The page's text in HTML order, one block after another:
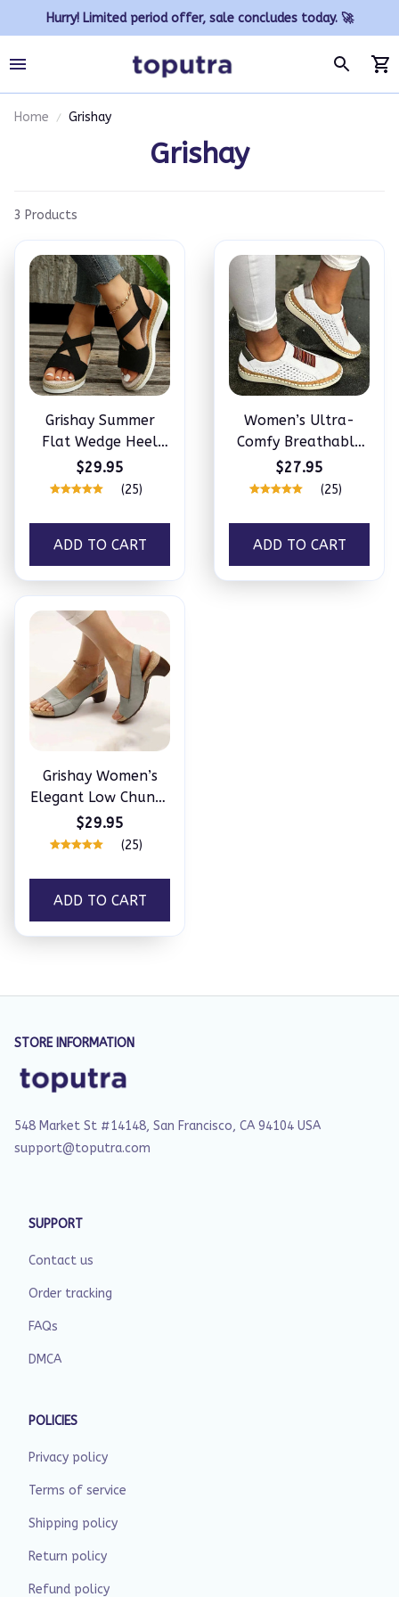
Hurry! Limited period offer, sale concludes today. 🚀
Home Grishay
Grishay
3 Products
Grishay Summer
Flat Wedge Heel
Fish Mouth Casual
Women’s Sandals
$29.95
(25)
ADD TO CART
Women’s Ultra-
Comfy Breathable
Sneakers
$27.95
(25)
ADD TO CART
Grishay Women’s
Elegant Low Chunky
Heel Comfy Sandals
$29.95
(25)
ADD TO CART
STORE INFORMATION
548 Market St #14148, San Francisco, CA 94104 USA
support@toputra.com
SUPPORT
Contact us
Order tracking
FAQs
DMCA
POLICIES
Privacy policy
Terms of service
Shipping policy
Return policy
Refund policy